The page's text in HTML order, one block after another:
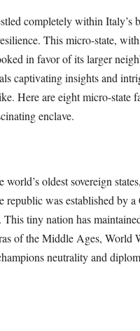
completely within Italy’s
This micro-state,
in favor of its larger
captivating insights and
Here are eight micro-state
enclave.
oldest sovereign states,
republic was established by a
tiny nation has
of the Middle Ages, World
neutrality and